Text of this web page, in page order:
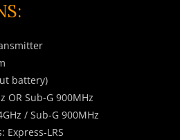
battery)
OR Sub-G 900MHz
/ Sub-G 900MHz
Express-LRS